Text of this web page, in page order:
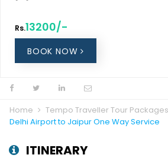
Rs.13200/-
BOOK NOW
Home
Tempo Traveller Tour
Delhi Airport to Jaipur One Way Service
ITINERARY